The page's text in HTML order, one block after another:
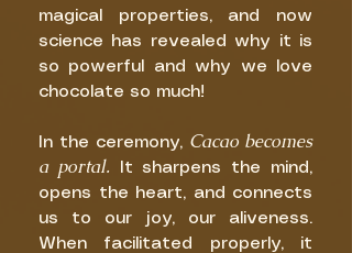
magical properties, and now
science has revealed why it is
so powerful and why we love
chocolate so much!
In the ceremony, Cacao becomes
a portal. It sharpens the mind,
opens the heart, and connects
us to our joy, our aliveness.
When facilitated properly, it